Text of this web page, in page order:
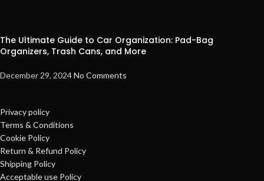
The Ultimate Guide to Car Organization: Pad-Bag
Organizers, Trash Cans, and More
December 29, 2024No Comments
Privacy policy
Terms & Conditions
Cookie Policy
Return & Refund Policy
Shipping Policy
Acceptable use Policy